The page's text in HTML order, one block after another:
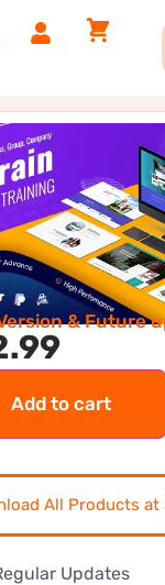
& Future
Add to cart
All Products at
Updates